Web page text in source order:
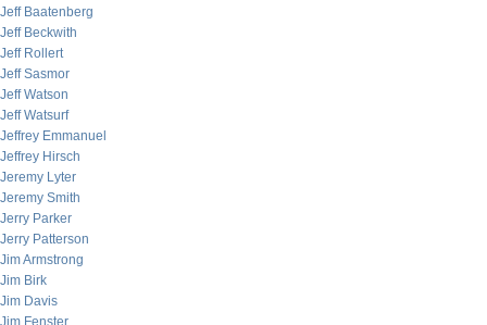
Jeff Baatenberg
Jeff Beckwith
Jeff Rollert
Jeff Sasmor
Jeff Watson
Jeff Watsurf
Jeffrey Emmanuel
Jeffrey Hirsch
Jeremy Lyter
Jeremy Smith
Jerry Parker
Jerry Patterson
Jim Armstrong
Jim Birk
Jim Davis
Jim Fenster